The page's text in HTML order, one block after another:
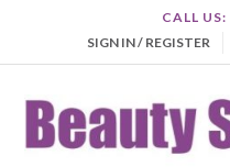
CALL US:
SIGN IN / REGISTER